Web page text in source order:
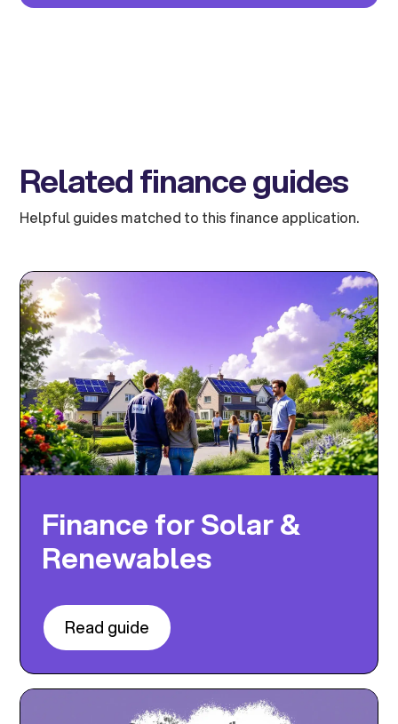
Related finance guides
Helpful guides matched to this finance application.
Finance for Solar &
Renewables
Read guide